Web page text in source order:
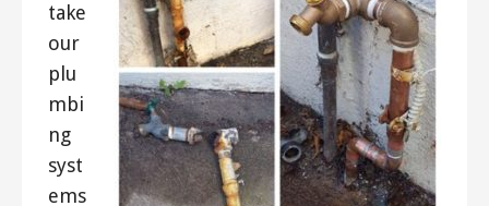
take
our
plu
mbi
ng
syst
ems